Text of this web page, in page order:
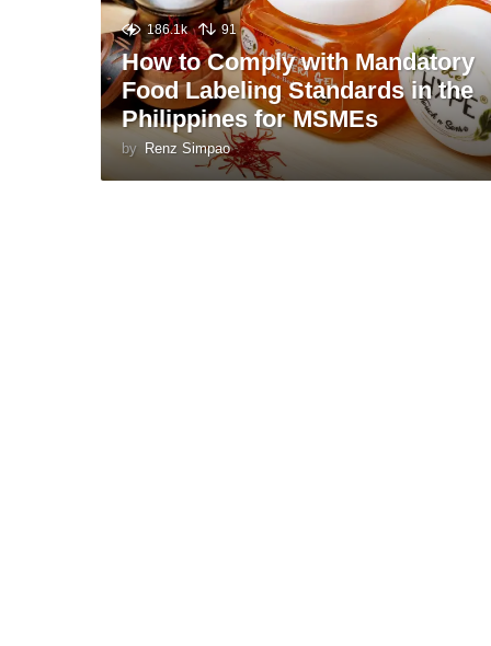
186.1k 91
How to Comply with Mandatory
Food Labeling Standards in the
Philippines for MSMEs
by Renz Simpao